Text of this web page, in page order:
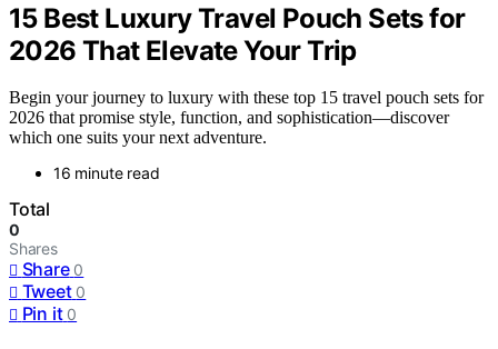
15 Best Luxury Travel Pouch Sets for
2026 That Elevate Your Trip
Begin your journey to luxury with these top 15 travel pouch sets for
2026 that promise style, function, and sophistication—discover
which one suits your next adventure.
16 minute read
Total
0
Shares
Share 0
Tweet 0
Pin it 0